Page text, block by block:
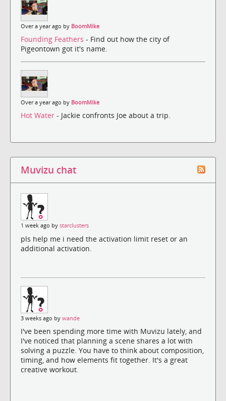
Over a year ago by BoomMike
Founding Feathers - Find out how the city of
Pigeontown got it's name.
Over a year ago by BoomMike
Hot Water - Jackie confronts Joe about a trip.
Muvizu chat
1 week ago by starclusters
pls help me i need the activation limit reset or an
additional activation.
3 weeks ago by wande
I've been spending more time with Muvizu lately, and
I've noticed that planning a scene shares a lot with
solving a puzzle. You have to think about composition,
timing, and how elements fit together. It's a great
creative workout.